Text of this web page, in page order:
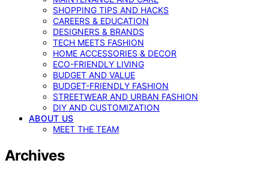
SHOPPING TIPS AND HACKS
CAREERS & EDUCATION
DESIGNERS & BRANDS
TECH MEETS FASHION
HOME ACCESSORIES & DECOR
ECO-FRIENDLY LIVING
BUDGET AND VALUE
BUDGET-FRIENDLY FASHION
STREETWEAR AND URBAN FASHION
DIY AND CUSTOMIZATION
ABOUT US
MEET THE TEAM
Archives